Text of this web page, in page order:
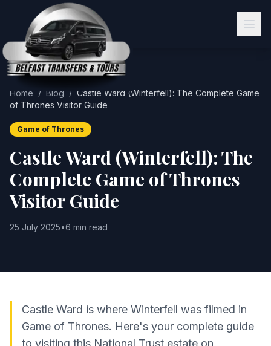
Home / Blog / Castle Ward (Winterfell): The Complete Game
of Thrones Visitor Guide
Game of Thrones
Castle Ward (Winterfell): The
Complete Game of Thrones
Visitor Guide
25 July 2025•6 min read
Castle Ward is where Winterfell was filmed in
Game of Thrones. Here's your complete guide
to visiting this National Trust estate on